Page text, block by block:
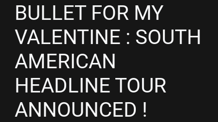
BULLET FOR MY
VALENTINE : SOUTH
AMERICAN
HEADLINE TOUR
ANNOUNCED !